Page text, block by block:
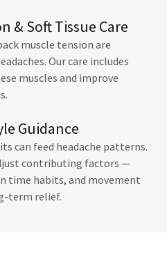
& Soft Tissue Care
muscle tension are
Our care includes
muscles and improve
Guidance
can feed headache patterns.
contributing factors —
time habits, and movement
term relief.